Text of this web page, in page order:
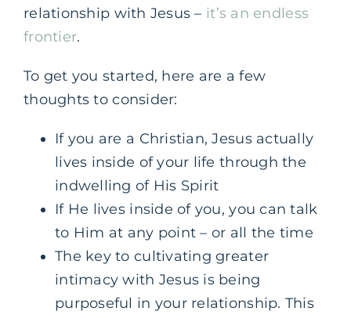
relationship with Jesus – it’s an endless
frontier.
To get you started, here are a few
thoughts to consider:
If you are a Christian, Jesus actually
lives inside of your life through the
indwelling of His Spirit
If He lives inside of you, you can talk
to Him at any point – or all the time
The key to cultivating greater
intimacy with Jesus is being
purposeful in your relationship. This